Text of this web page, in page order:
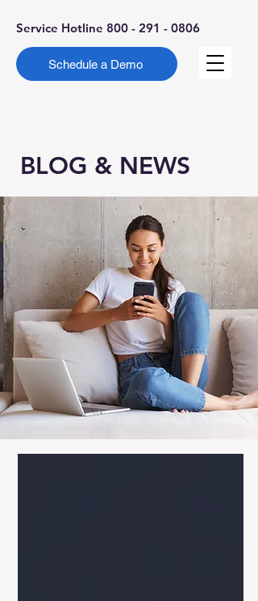
Service Hotline 800 - 291 - 0806
Schedule a Demo
BLOG & NEWS